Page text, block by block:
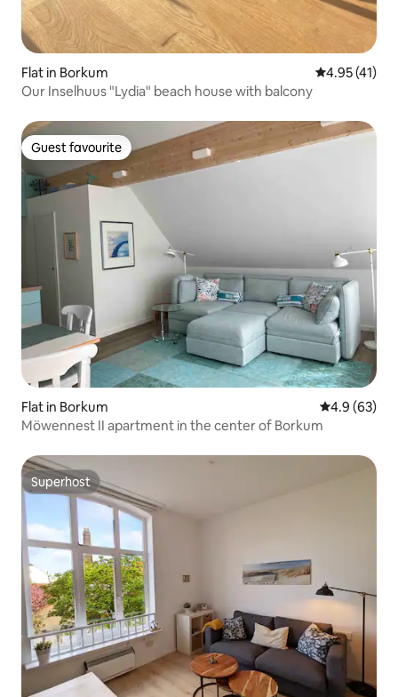
Flat in Borkum 4.95 out of 5
4.95 (41)
Our Inselhuus "Lydia" beach house with balcony
Guest favourite
Guest favourite
Flat in Borkum 4.9 out of 5
4.9 (63)
Möwennest II apartment in the center of Borkum
Superhost
Superhost